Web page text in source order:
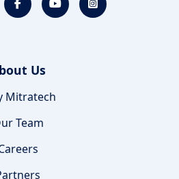
Us
Mitratech
Team